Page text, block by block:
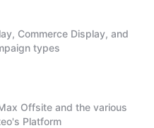
Commerce Display, and
types
Offsite and the various
Platform